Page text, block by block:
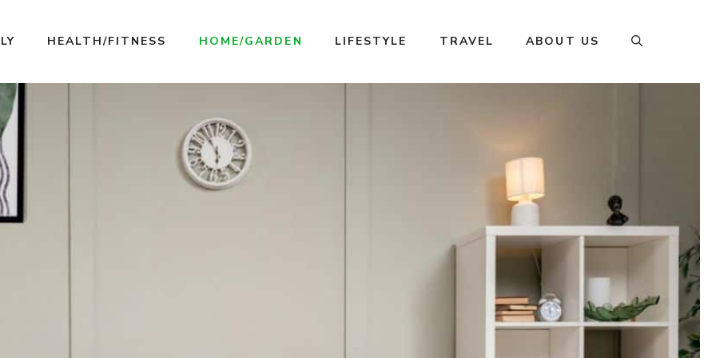
HEALTH/FITNESS HOME/GARDEN LIFESTYLE TRAVEL ABOUT US